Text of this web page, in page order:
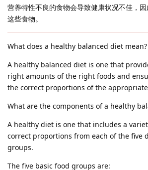
营养特性不良的食物会导致健康状况不佳，
这些食物。
What does a healthy balanced diet mean?
A healthy balanced diet is one that
right amounts of the right foods and
the correct proportions of the
What are the components of a healthy
A healthy diet is one that includes a
correct proportions from each of the five
groups.
The five basic food groups are: